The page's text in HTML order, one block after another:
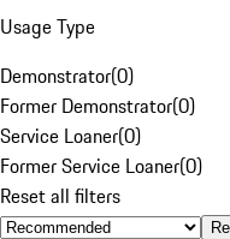
Usage Type
Demonstrator(0)
Former Demonstrator(0)
Service Loaner(0)
Former Service Loaner(0)
Reset all filters